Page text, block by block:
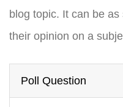
blog topic. It can be
their opinion on a
Poll Question